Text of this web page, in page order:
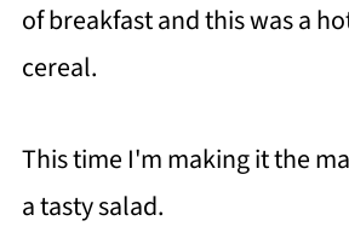
of breakfast and this was a
cereal.
This time I'm making it the
a tasty salad.